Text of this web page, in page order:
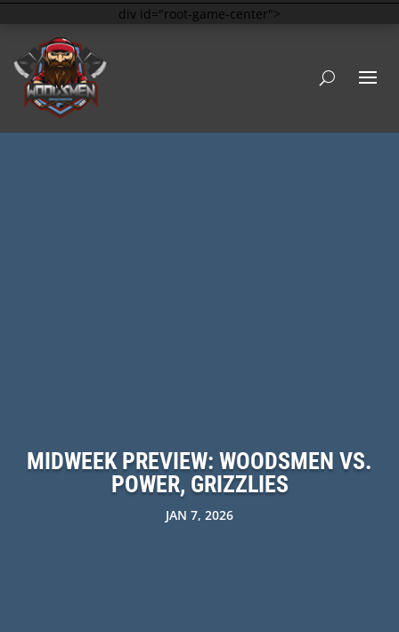
div id="root-game-center">
MIDWEEK PREVIEW: WOODSMEN VS.
POWER, GRIZZLIES
JAN 7, 2026